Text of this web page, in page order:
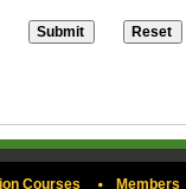
Courses Members